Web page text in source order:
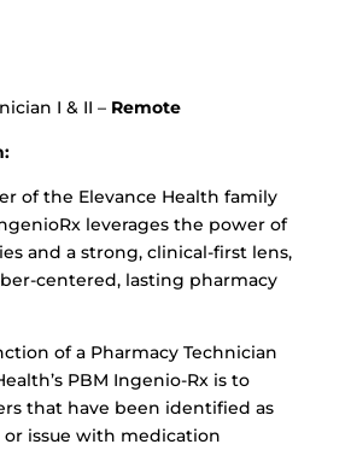
I & II – Remote
of the Elevance Health family
leverages the power of
and a strong, clinical-first lens,
centered, lasting pharmacy
of a Pharmacy Technician
PBM Ingenio-Rx is to
that have been identified as
or issue with medication